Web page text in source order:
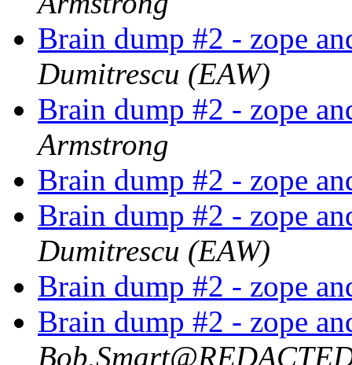
Brain dump #2 - zope
Dumitrescu (EAW)
Brain dump #2 - zope
Armstrong
Brain dump #2 - zope
Brain dump #2 - zope
Dumitrescu (EAW)
Brain dump #2 - zope
Brain dump #2 - zope